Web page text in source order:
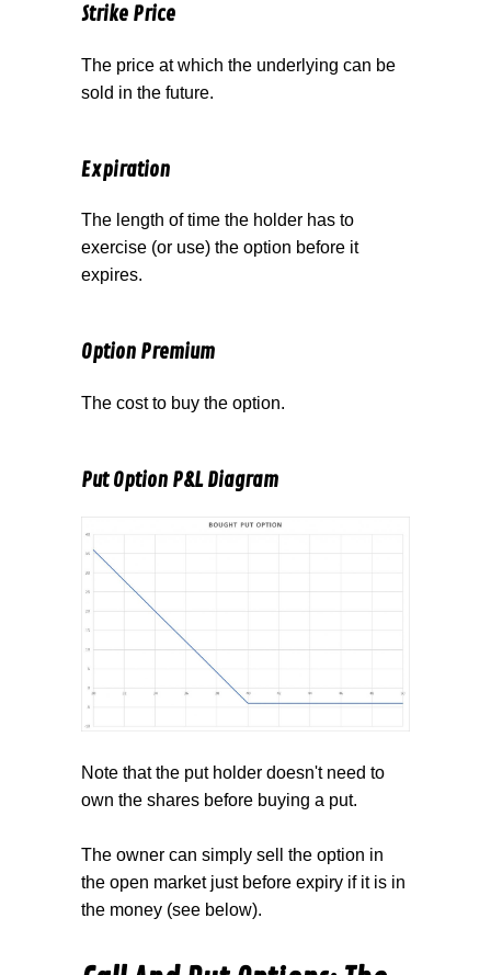
Strike Price
The price at which the underlying can be
sold in the future.
Expiration
The length of time the holder has to
exercise (or use) the option before it
expires.
Option Premium
The cost to buy the option.
Put Option P&L Diagram
Note that the put holder doesn't need to
own the shares before buying a put.
The owner can simply sell the option in
the open market just before expiry if it is in
the money (see below).